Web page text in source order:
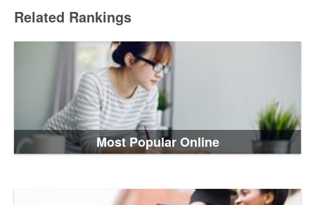
Related Rankings
Most Popular Online